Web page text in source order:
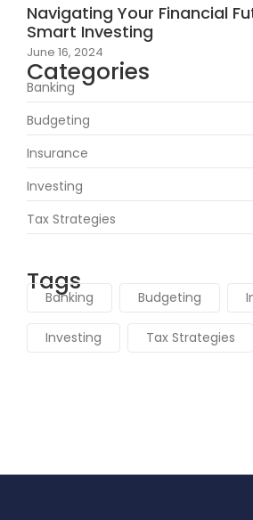
Navigating Your Financial
Smart Investing
June 16, 2024
Categories
Banking
Budgeting
Insurance
Investing
Tax Strategies
Tags
Banking Budgeting
Investing Tax Strategies